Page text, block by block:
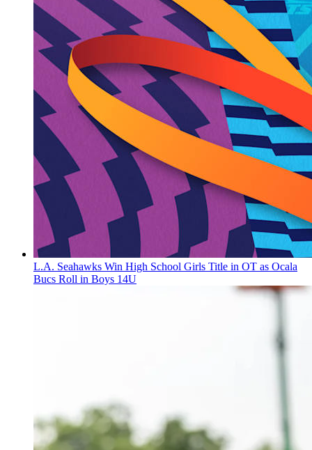
L.A. Seahawks Win High School Girls Title in OT as Ocala
Bucs Roll in Boys 14U